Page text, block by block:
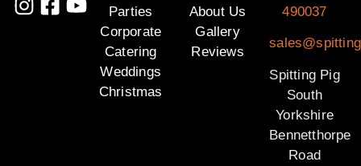
Parties
Corporate
Catering
Weddings
Christmas
About Us
Gallery
Reviews
490037
Spitting Pig
South
Yorkshire
Bennetthorpe
Road